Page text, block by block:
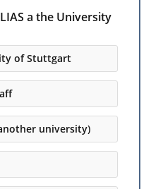
a the University
of Stuttgart
university)